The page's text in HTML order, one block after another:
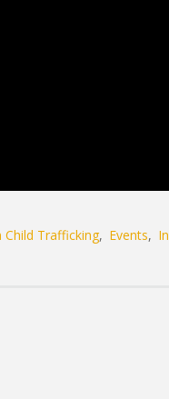
Child Trafficking Events